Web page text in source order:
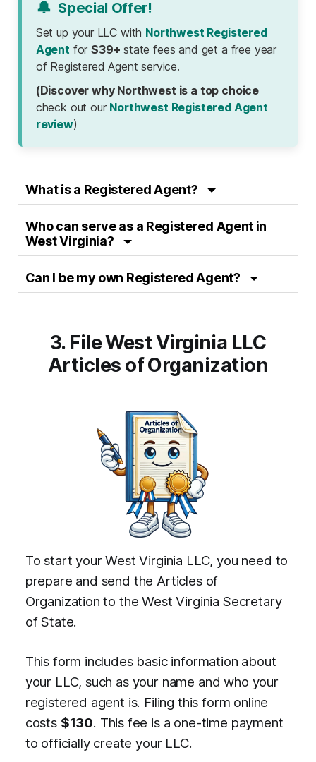
🔔 Special Offer!
Set up your LLC with Northwest Registered
Agent for$39+ state fees and get a free year
of Registered Agent service.
(Discover why Northwest is a top choice
check out our Northwest Registered Agent
review)
What is a Registered Agent?
Who can serve as a Registered Agent in
West Virginia?
Can I be my own Registered Agent?
3. File West Virginia LLC
Articles of Organization
To start your West Virginia LLC, you need to
prepare and send the Articles of
Organization to the West Virginia Secretary
of State.
This form includes basic information about
your LLC, such as your name and who your
registered agent is. Filing this form online
costs $130. This fee is a one-time payment
to officially create your LLC.